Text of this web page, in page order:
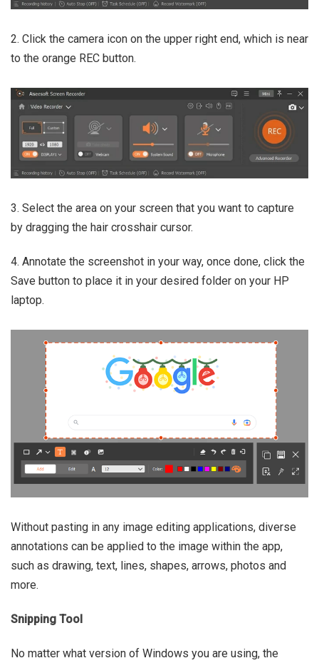
2. Click the camera icon on the upper right end, which is near
to the orange REC button.
3. Select the area on your screen that you want to capture
by dragging the hair crosshair cursor.
4. Annotate the screenshot in your way, once done, click the
Save button to place it in your desired folder on your HP
laptop.
Without pasting in any image editing applications, diverse
annotations can be applied to the image within the app,
such as drawing, text, lines, shapes, arrows, photos and
more.
Snipping Tool
No matter what version of Windows you are using, the